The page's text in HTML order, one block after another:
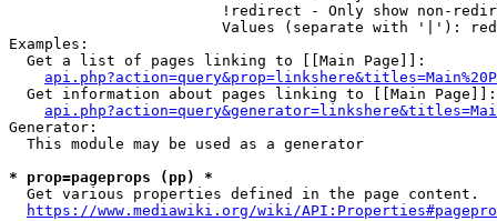
!redirect - Only show non-
Values (separate with '|'):
Examples:
  Get a list of pages linking to [[Main Page]]:
  Get information about pages linking to [[Main Page]]:
Generator:
  This module may be used as a generator
* prop=pageprops (pp) *
  Get various properties defined in the page content.
https://www.mediawiki.org/wiki/